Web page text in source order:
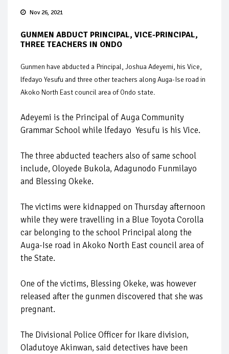
Nov 26, 2021
GUNMEN ABDUCT PRINCIPAL, VICE-PRINCIPAL,
THREE TEACHERS IN ONDO
Gunmen have abducted a Principal, Joshua Adeyemi, his Vice,
lfedayo Yesufu and three other teachers along Auga-Ise road in
Akoko North East council area of Ondo state.
Adeyemi is the Principal of Auga Community
Grammar School while lfedayo Yesufu is his Vice.
The three abducted teachers also of same school
include, Oloyede Bukola, Adagunodo Funmilayo
and Blessing Okeke.
The victims were kidnapped on Thursday afternoon
while they were travelling in a Blue Toyota Corolla
car belonging to the school Principal along the
Auga-Ise road in Akoko North East council area of
the State.
One of the victims, Blessing Okeke, was however
released after the gunmen discovered that she was
pregnant.
The Divisional Police Officer for Ikare division,
Oladutoye Akinwan, said detectives have been